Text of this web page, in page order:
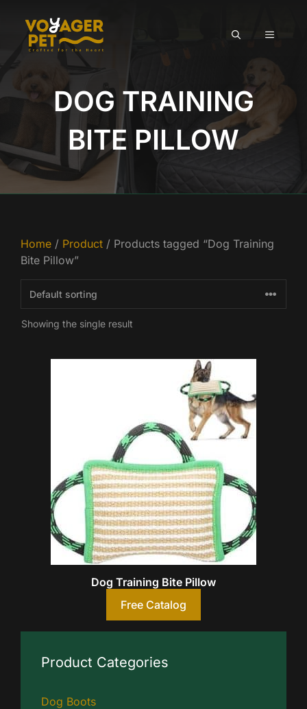
content
MENU
DOG TRAINING
BITE PILLOW
Home / Product / Products tagged “Dog Training
Bite Pillow”
Showing the single result
Dog Training Bite Pillow
Free Catalog
Product Categories
Dog Boots